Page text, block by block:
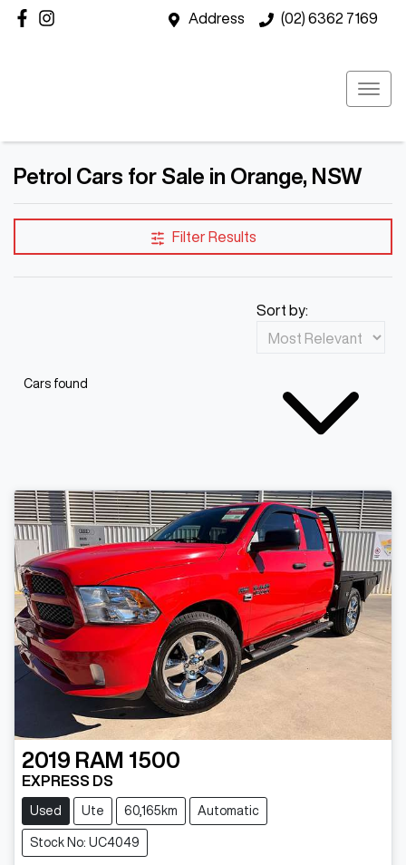
Address (02) 6362 7169
Petrol Cars for Sale in Orange, NSW
Filter Results
Cars found
Sort by:
2019 RAM 1500
EXPRESS DS
Used Ute 60,165km Automatic
Stock No: UC4049